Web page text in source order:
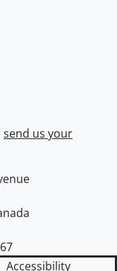
send us your
Accessibility